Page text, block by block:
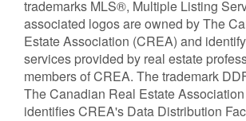
trademarks MLS®, Multiple Listing
associated logos are owned by The
Estate Association (CREA) and
services provided by real estate
members of CREA. The trademark
The Canadian Real Estate
identifies CREA's Data Distribution